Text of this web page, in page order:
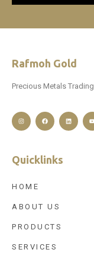
Rafmoh Gold
Precious Metals Trading.
Quicklinks
HOME
ABOUT US
PRODUCTS
SERVICES